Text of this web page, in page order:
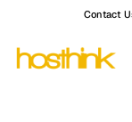
Contact